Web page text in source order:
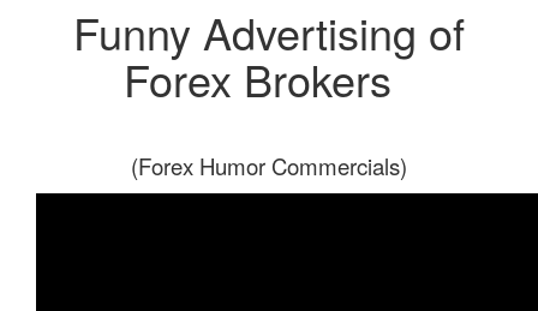
Funny Advertising of
Forex Brokers
(Forex Humor Commercials)